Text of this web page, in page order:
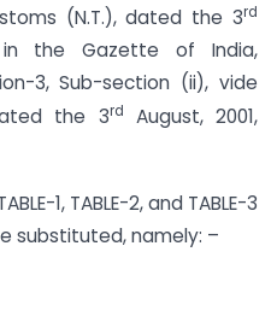
(N.T.), dated the 3rd
in the Gazette of India,
3, Sub-section (ii), vide
the 3rd
August, 2001,
1, TABLE-2, and TABLE-3
substituted, namely: –